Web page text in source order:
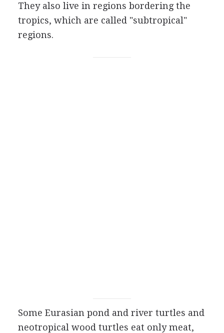
They also live in regions bordering the
tropics, which are called "subtropical"
regions.
Some Eurasian pond and river turtles and
neotropical wood turtles eat only meat,